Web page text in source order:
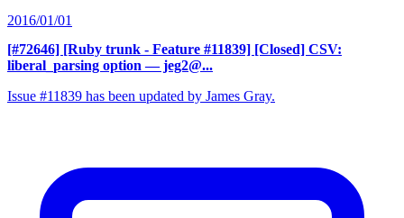
2016/01/01
[#72646] [Ruby trunk - Feature #11839] [Closed] CSV:
liberal_parsing option — jeg2@...
Issue #11839 has been updated by James Gray.